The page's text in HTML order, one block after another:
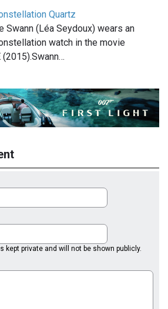
Quartz
Swann (Léa Seydoux) wears an
watch in the movie
(2015).Swann…
kept private and will not be shown publicly.